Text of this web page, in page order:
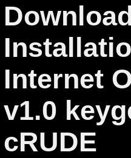
Internet
v1.0
cRUDE